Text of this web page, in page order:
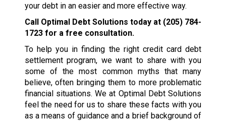
your debt in an easier and more effective way.
Call Optimal Debt Solutions today at (205) 784-
1723for a free consultation.
To help you in finding the right credit card debt
settlement program, we want to share with you
some of the most common myths that many
believe, often bringing them to more problematic
financial situations. We at Optimal Debt Solutions
feel the need for us to share these facts with you
as a means of guidance and a brief background of